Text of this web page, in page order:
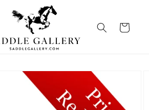
Cart